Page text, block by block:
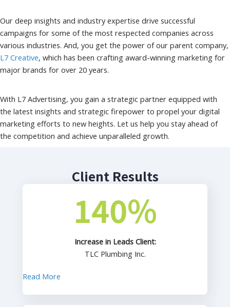
Our deep insights and industry expertise drive successful
campaigns for some of the most respected companies across
various industries. And, you get the power of our parent company,
L7 Creative, which has been crafting award-winning marketing for
major brands for over 20 years.
With L7 Advertising, you gain a strategic partner equipped with
the latest insights and strategic firepower to propel your digital
marketing efforts to new heights. Let us help you stay ahead of
the competition and achieve unparalleled growth.
Client Results
140%
Increase in Leads Client:
TLC Plumbing Inc.
Read More